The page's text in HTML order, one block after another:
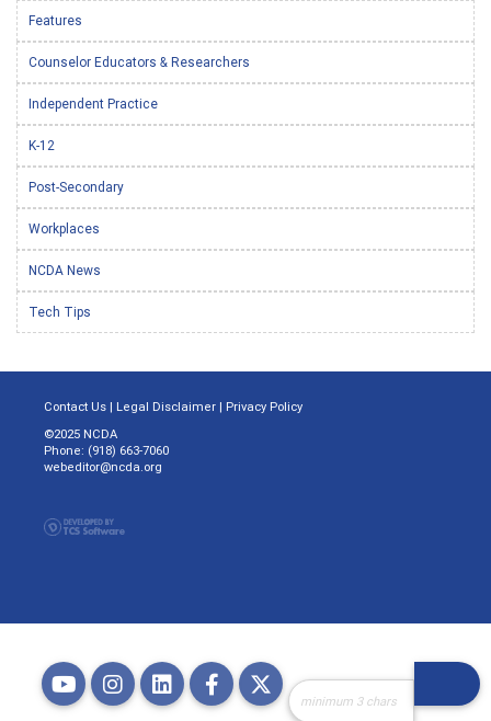
Features
Counselor Educators & Researchers
Independent Practice
K-12
Post-Secondary
Workplaces
NCDA News
Tech Tips
Contact Us | Legal Disclaimer | Privacy Policy
©2025 NCDA
Phone: (918) 663-7060
webeditor@ncda.org